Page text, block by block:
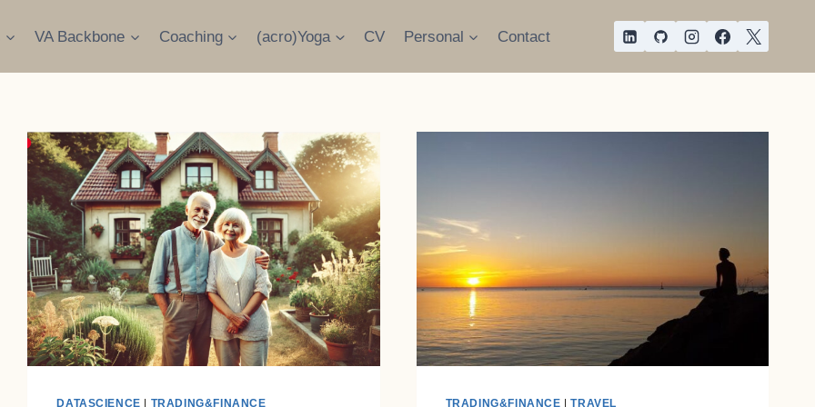
VA Backbone Coaching (acro)Yoga CV Personal Contact
DATASCIENCE TRADING&FINANCE TRADING&FINANCE |TRAVEL